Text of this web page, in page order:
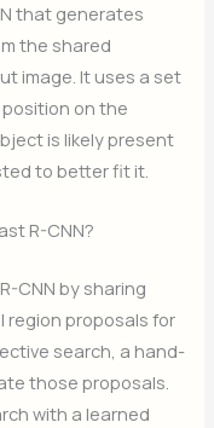
that generates
the shared
image. It uses a set
on the
is likely present
to better fit it.
R-CNN?
CNN by sharing
region proposals for
search, a hand-
those proposals.
with a learned